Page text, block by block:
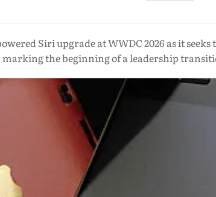
Siri upgrade at WWDC 2026 as it
marking the beginning of a leadership